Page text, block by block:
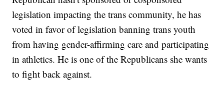
legislation impacting the trans community, he has
voted in favor of legislation banning trans youth
from having gender-affirming care and participating
in athletics. He is one of the Republicans she wants
to fight back against.